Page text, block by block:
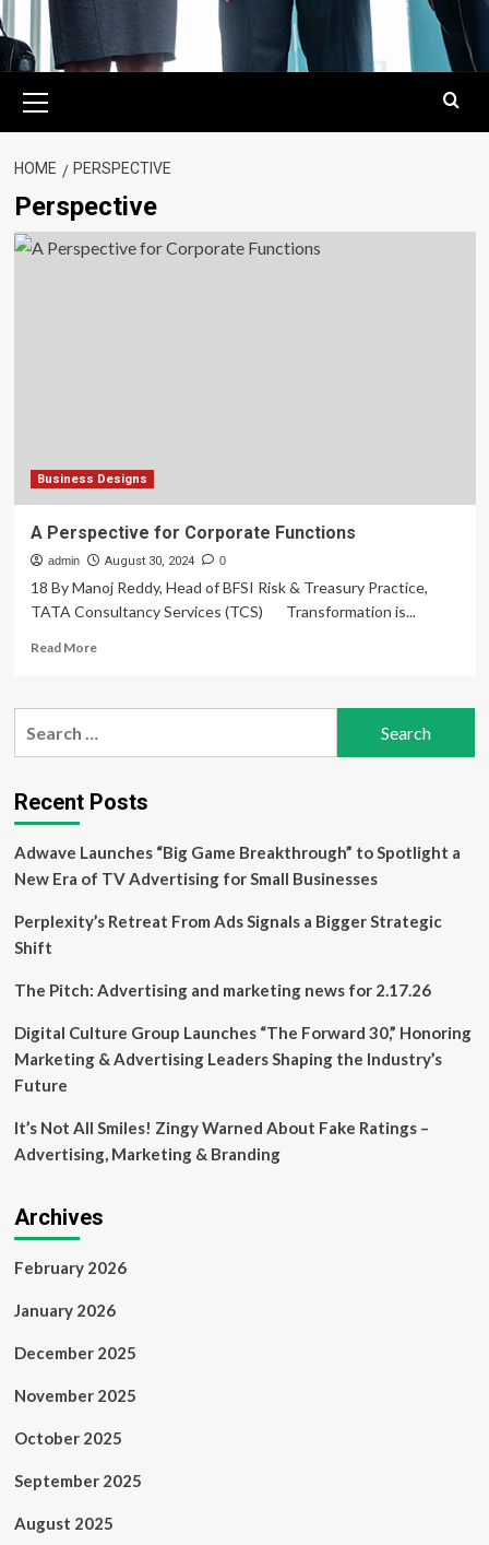
Menu
HOME PERSPECTIVE
Perspective
Business Designs
A Perspective for Corporate Functions
admin August 30, 2024 0
18 By Manoj Reddy, Head of BFSI Risk & Treasury Practice,
TATA Consultancy Services (TCS) Transformation is...
Read MoreRead
A
Functions
Recent Posts
Adwave Launches “Big Game Breakthrough” to Spotlight a
New Era of TV Advertising for Small Businesses
Perplexity’s Retreat From Ads Signals a Bigger Strategic
Shift
The Pitch: Advertising and marketing news for 2.17.26
Digital Culture Group Launches “The Forward 30,” Honoring
Marketing & Advertising Leaders Shaping the Industry’s
Future
It’s Not All Smiles! Zingy Warned About Fake Ratings –
Advertising, Marketing & Branding
Archives
February 2026
January 2026
December 2025
November 2025
October 2025
September 2025
August 2025